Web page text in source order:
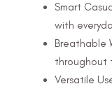
Smart
with
Breathable
throughout
Versatile